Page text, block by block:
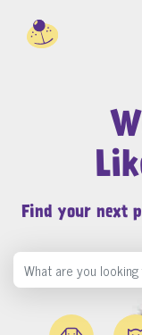
Find your next